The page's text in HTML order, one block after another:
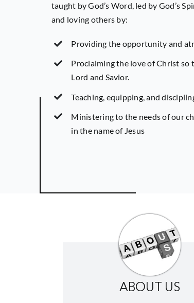
taught by God’s Word, led by God’s
and loving others by:
Providing the opportunity and
Proclaiming the love of Christ
Lord and Savior.
Teaching, equipping, and
Ministering to the needs of our
in the name of Jesus
ABOUT US